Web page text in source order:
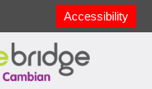
Accessibility